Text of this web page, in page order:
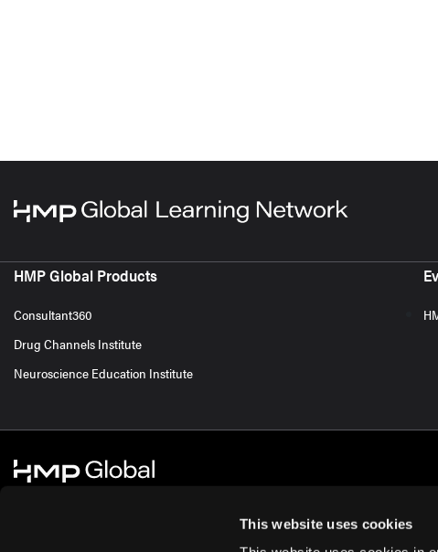
This website uses cookies
HMP Global Products
Consultant360
Drug Channels Institute
Neuroscience Education Institute